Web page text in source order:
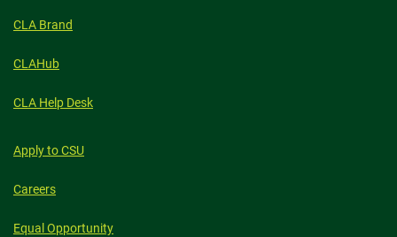
CLA Brand
CLAHub
CLA Help Desk
Apply to CSU
Careers
Equal Opportunity